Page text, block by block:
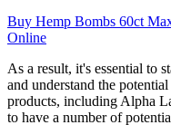
Buy Hemp Bombs 60ct
Online
As a result, it's essential to
and understand the
products, including Alpha
to have a number of